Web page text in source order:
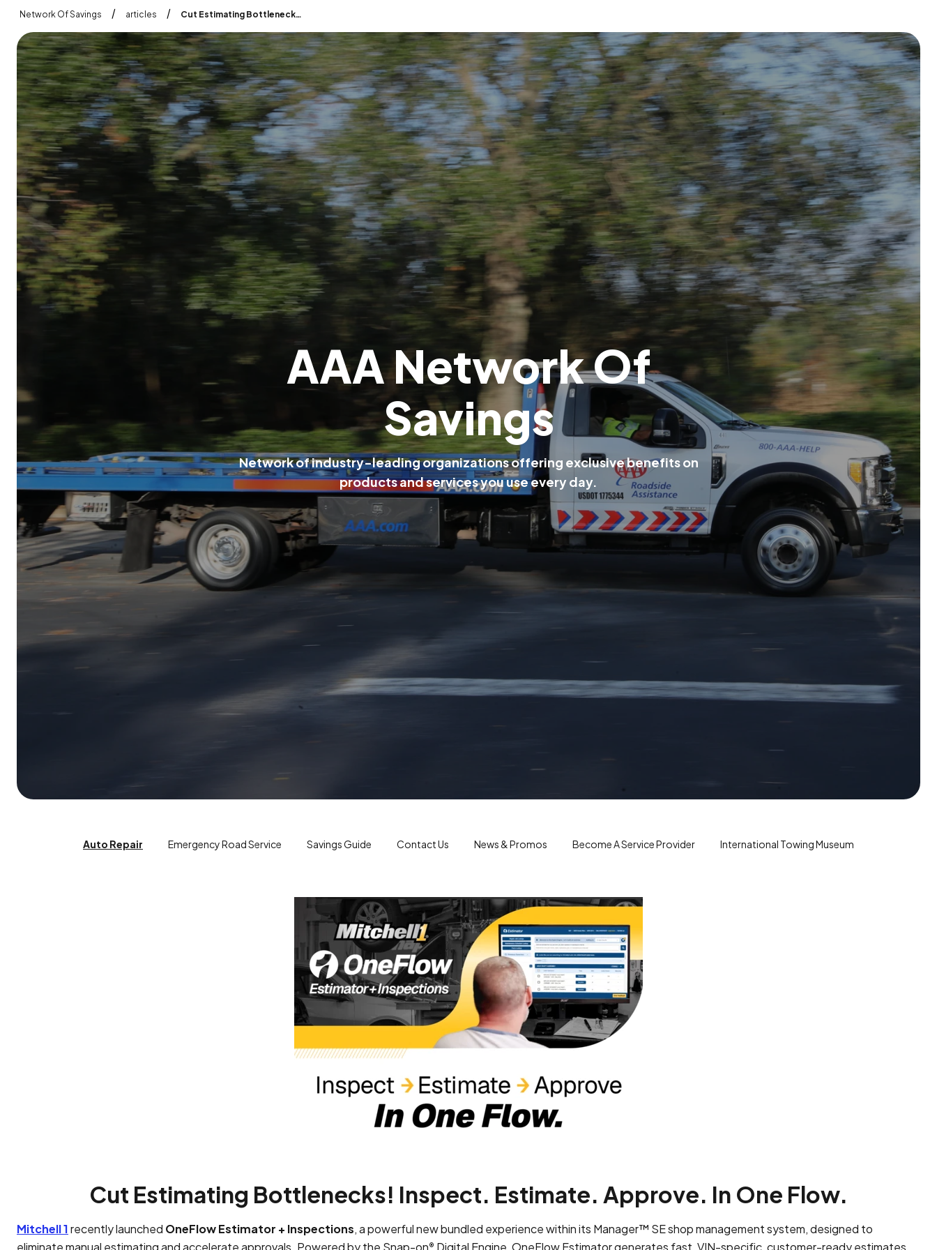
Network Of Savings / articles / Cut Estimating Bottlenecks Inspect Estimate Approve In One Flow
AAANetworkOf
Savings
Networkofindustry-leadingorganizationsoffering exclusivebenefitson
productsandservicesyouuseeveryday.
Auto Repair Emergency Road Service Savings Guide Contact Us News & Promos Become A Service Provider International Towing Museum
Cut Estimating Bottlenecks! Inspect. Estimate. Approve. In One Flow.
Mitchell 1recently launched OneFlow Estimator + Inspections, a powerful new bundled experience within its Manager™ SE shop management system, designed to
eliminate manual estimating and accelerate approvals. Powered by the Snap-on® Digital Engine, OneFlow Estimator generates fast, VIN-specific, customer-ready estimates